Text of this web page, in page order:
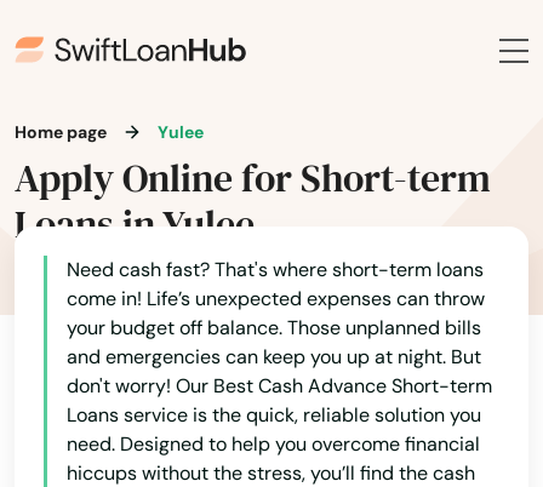
Home page Yulee
Apply Online for Short-term
Loans in Yulee
Need cash fast? That's where short-term loans
come in! Life’s unexpected expenses can throw
your budget off balance. Those unplanned bills
and emergencies can keep you up at night. But
don't worry! Our Best Cash Advance Short-term
Loans service is the quick, reliable solution you
need. Designed to help you overcome financial
hiccups without the stress, you’ll find the cash
Palatka
Palm Beach
Palm Beach Gardens
Palm City
Palm Coast
Palm Harbor
Palm Shores
Palm Springs